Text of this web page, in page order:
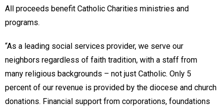
All proceeds benefit Catholic Charities ministries and
programs.
“As a leading social services provider, we serve our
neighbors regardless of faith tradition, with a staff from
many religious backgrounds – not just Catholic. Only 5
percent of our revenue is provided by the diocese and church
donations. Financial support from corporations, foundations